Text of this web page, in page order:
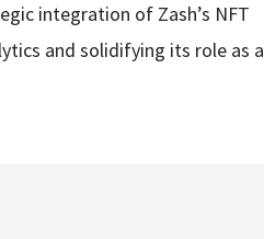
integration of Zash’s NFT
and solidifying its role as a